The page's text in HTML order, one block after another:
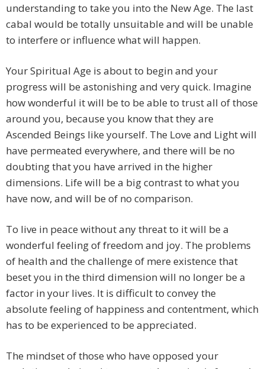
understanding to take you into the New Age. The last
cabal would be totally unsuitable and will be unable
to interfere or influence what will happen.
Your Spiritual Age is about to begin and your
progress will be astonishing and very quick. Imagine
how wonderful it will be to be able to trust all of those
around you, because you know that they are
Ascended Beings like yourself. The Love and Light will
have permeated everywhere, and there will be no
doubting that you have arrived in the higher
dimensions. Life will be a big contrast to what you
have now, and will be of no comparison.
To live in peace without any threat to it will be a
wonderful feeling of freedom and joy. The problems
of health and the challenge of mere existence that
beset you in the third dimension will no longer be a
factor in your lives. It is difficult to convey the
absolute feeling of happiness and contentment, which
has to be experienced to be appreciated.
The mindset of those who have opposed your